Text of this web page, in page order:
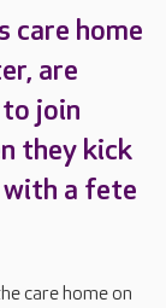
care home
are
join
they kick
a fete
care home on